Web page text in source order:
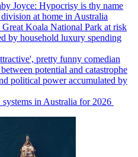
Joyce: Hypocrisy is thy name
at home in Australia
Great Koala National Park at risk
by household luxury spending
pretty funny comedian
potential and catastrophe
political power accumulated by
in Australia for 2026